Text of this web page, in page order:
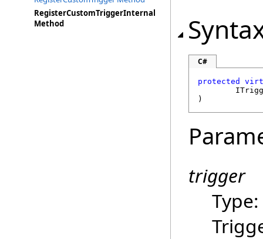
RegisterCustomTriggerInternal
Method
C#
protected
)
trigger
Type: